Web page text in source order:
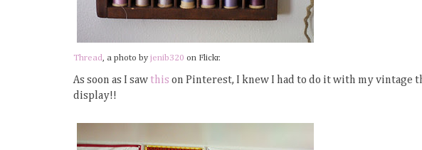
Thread, a photo by jenib320 on Flickr.
As soon as I saw this on Pinterest, I knew I had to do it with my vintage
display!!